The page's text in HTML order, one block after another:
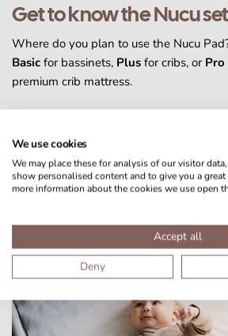
We use cookies
We may place these for analysis of our visitor
show personalised content and to give you a
more information about the cookies we use open
Accept all
Deny
Get to know the Nucu
Where do you plan to use the Nucu
Basic for bassinets, Plus for cribs, or Pro
premium crib mattress.